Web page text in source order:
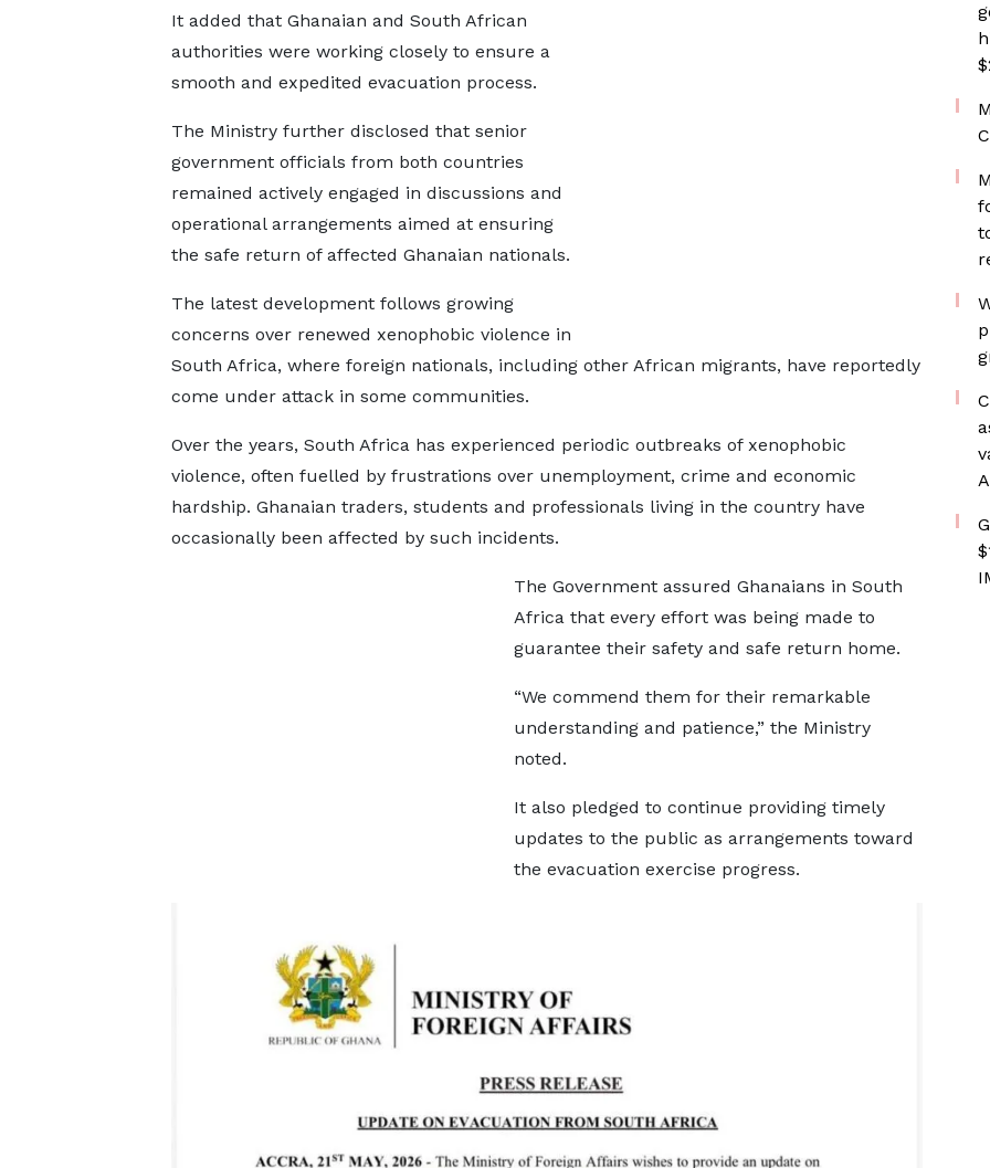
It added that Ghanaian and South African
authorities were working closely to ensure a
smooth and expedited evacuation process.
The Ministry further disclosed that senior
government officials from both countries
remained actively engaged in discussions and
operational arrangements aimed at ensuring
the safe return of affected Ghanaian nationals.
The latest development follows growing
concerns over renewed xenophobic violence in
South Africa, where foreign nationals, including other African migrants, have reportedly
come under attack in some communities.
Over the years, South Africa has experienced periodic outbreaks of xenophobic
violence, often fuelled by frustrations over unemployment, crime and economic
hardship. Ghanaian traders, students and professionals living in the country have
occasionally been affected by such incidents.
The Government assured Ghanaians in South
Africa that every effort was being made to
guarantee their safety and safe return home.
“We commend them for their remarkable
understanding and patience,” the Ministry
noted.
It also pledged to continue providing timely
updates to the public as arrangements toward
the evacuation exercise progress.